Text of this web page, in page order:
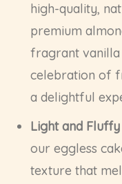
high-quality,
premium
fragrant vanilla
celebration of
a delightful
Light and
our eggless
texture that